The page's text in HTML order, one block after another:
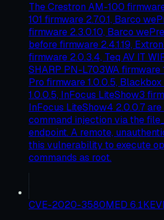
The Crestron AM-100
101 firmware 2.7.0.1, Barco
firmware 2.3.0.10, Barco
before firmware 2.4.1.19,
firmware 2.0.3.4, Teq AV IT
SHARP PN-L703WA firmware
Pro firmware 1.0.0.5,
1.0.0.5, InFocus LiteShow3
InFocus LiteShow4 2.0.0.7
command injection via the
endpoint. A remote,
this vulnerability to execute
commands as root.
CVE-2020-3580MED 6.1KEV